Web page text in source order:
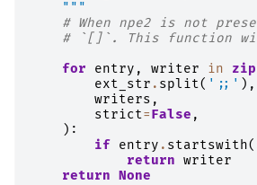
    """
# When npe2 is not
# `[]`. This function
for
entry , writer in zip
ext_str . split( ';;' ),
writers ,
strict=False ,
):
if
entry . startswith(
return writer
return None